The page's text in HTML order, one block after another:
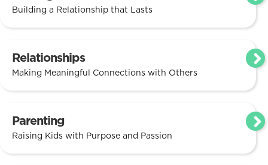
Building a Relationship that Lasts
Relationships
Making Meaningful Connections with Others
Parenting
Raising Kids with Purpose and Passion